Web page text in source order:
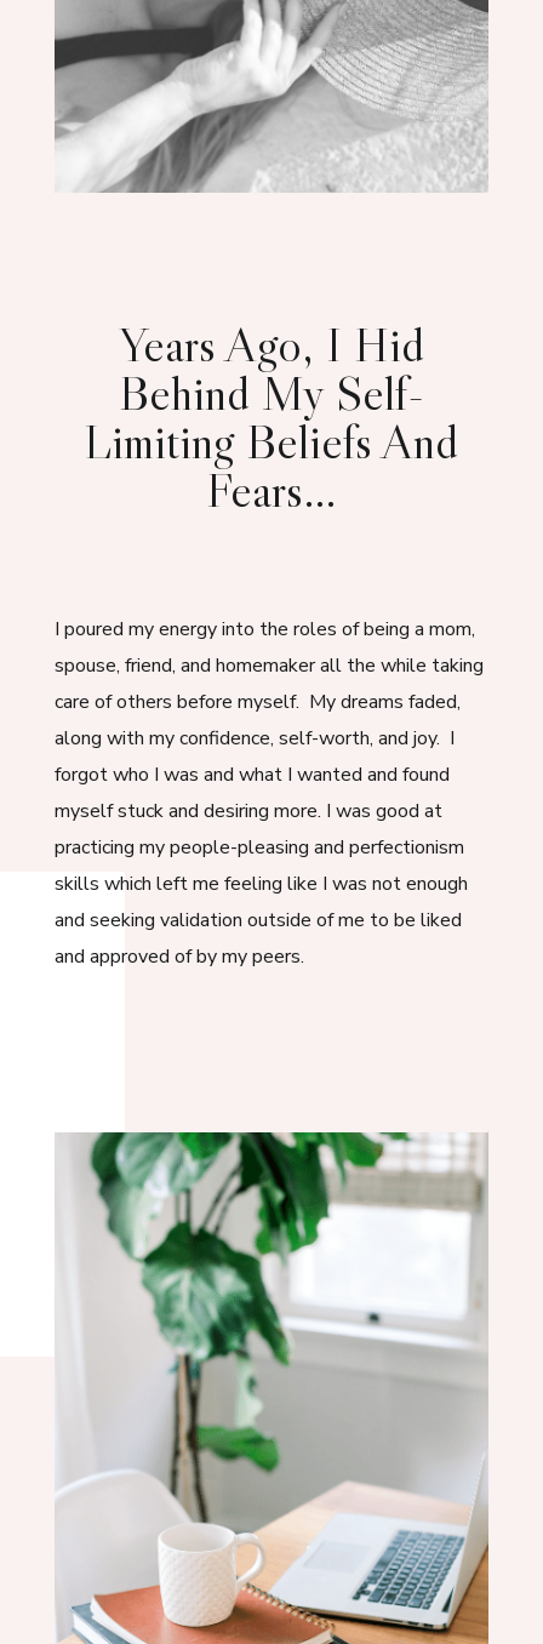
Years Ago, I Hid
Behind My Self-
Limiting Beliefs And
Fears…
I poured my energy into the roles of being a mom,
spouse, friend, and homemaker all the while taking
care of others before myself. My dreams faded,
along with my confidence, self-worth, and joy. I
forgot who I was and what I wanted and found
myself stuck and desiring more. I was good at
practicing my people-pleasing and perfectionism
skills which left me feeling like I was not enough
and seeking validation outside of me to be liked
and approved of by my peers.